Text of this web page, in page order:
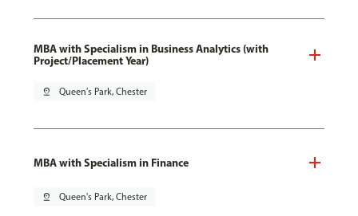
MBA with Specialism in Business Analytics (with
Project/Placement Year)
pin_drop Queen's Park, Chester
MBA with Specialism in Finance
pin_drop Queen's Park, Chester